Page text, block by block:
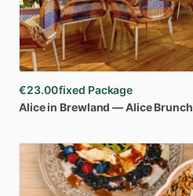
€23.00fixed Package
Alicein Brewland —Alice Brunch